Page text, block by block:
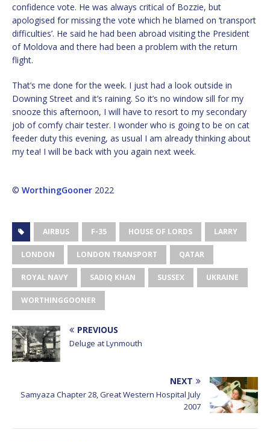
confidence vote. He was always critical of Bozzie, but
apologised for missing the vote which he blamed on ‘transport
difficulties’. He said he had been abroad visiting the President
of Moldova and there had been a problem with the return
flight.
That’s me done for the week. I just had a look outside in
Downing Street and it’s raining. So it’s no window sill for my
snooze this afternoon, I will have to resort to my secondary
job of comfy chair tester. I wonder who is going to be on cat
feeder duty this evening, as usual I am already thinking about
my tea! I will be back with you again next week.
© WorthingGooner 2022
AIRBUS F-35 HOUSE OF LORDS LARRY
LONDON LONDON TRANSPORT QATAR
ROYAL NAVY SADIQ KHAN SUSSEX UKRAINE
WORTHINGGOONER
PREVIOUS
Deluge at Lynmouth
NEXT
Samyaza Chapter 28, Great Western Hospital July
2007